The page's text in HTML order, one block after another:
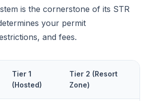
is the cornerstone of its STR
your permit
and fees.
Tier 1
(Hosted)
Tier 2 (Resort
Zone)